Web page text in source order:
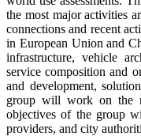
the most major activities
connections and recent
in European Union and
infrastructure, vehicle
service composition and
and development,
group will work on the
objectives of the group
providers, and city